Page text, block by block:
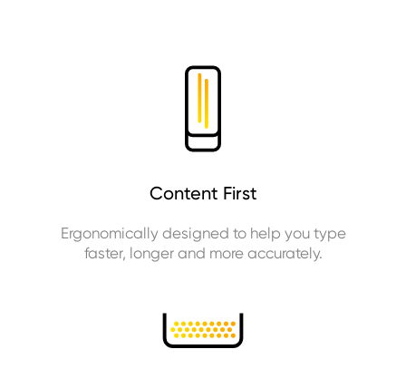
Content First
Ergonomically designed to help you type
faster, longer and more accurately.